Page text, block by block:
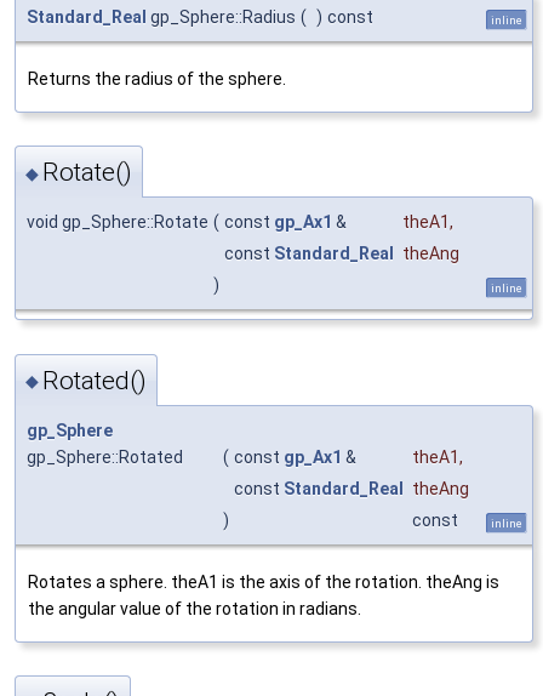
Standard_Real gp_Sphere::Radius ( ) const inline
Returns the radius of the sphere.
◆ Rotate()
void gp_Sphere::Rotate ( const gp_Ax1 & theA1,
const Standard_Real
theAng
)
inline
◆ Rotated()
gp_Sphere
gp_Sphere::Rotated
( const gp_Ax1 & theA1,
const Standard_Real theAng
)
const inline
Rotates a sphere. theA1 is the axis of the rotation. theAng is
the angular value of the rotation in radians.